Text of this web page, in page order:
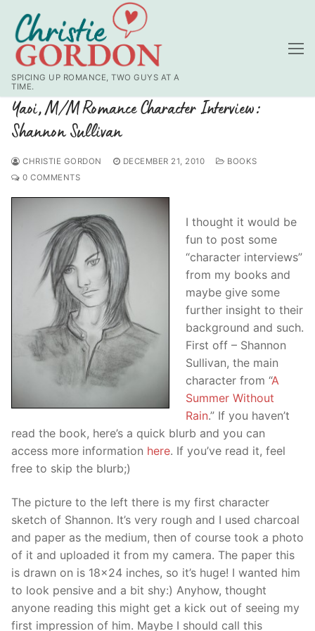
content
SPICING UP ROMANCE, TWO GUYS AT A
TIME.
Yaoi, M/M Romance Character Interview:
Shannon Sullivan
CHRISTIE GORDON DECEMBER 21, 2010
BOOKS
0 COMMENTS
I thought it would be
fun to post some
“character interviews”
from my books and
maybe give some
further insight to their
background and such.
First off – Shannon
Sullivan, the main
character from “A
Summer Without
Rain.” If you haven’t
read the book, here’s a quick blurb and you can
access more information here. If you’ve read it, feel
free to skip the blurb;)
The picture to the left there is my first character
sketch of Shannon. It’s very rough and I used charcoal
and paper as the medium, then of course took a photo
of it and uploaded it from my camera. The paper this
is drawn on is 18×24 inches, so it’s huge! I wanted him
to look pensive and a bit shy:) Anyhow, thought
anyone reading this might get a kick out of seeing my
first impression of him. Maybe I should call this